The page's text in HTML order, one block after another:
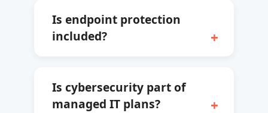
Is endpoint protection
included?
Is cybersecurity part of
managed IT plans?